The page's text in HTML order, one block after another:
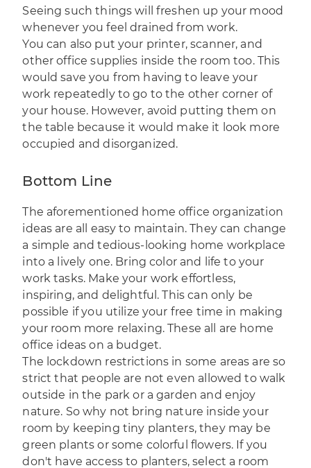
Seeing such things will freshen up your mood
whenever you feel drained from work.
You can also put your printer, scanner, and
other office supplies inside the room too. This
would save you from having to leave your
work repeatedly to go to the other corner of
your house. However, avoid putting them on
the table because it would make it look more
occupied and disorganized.
Bottom Line
The aforementioned home office organization
ideas are all easy to maintain. They can change
a simple and tedious-looking home workplace
into a lively one. Bring color and life to your
work tasks. Make your work effortless,
inspiring, and delightful. This can only be
possible if you utilize your free time in making
your room more relaxing. These all are home
office ideas on a budget.
The lockdown restrictions in some areas are so
strict that people are not even allowed to walk
outside in the park or a garden and enjoy
nature. So why not bring nature inside your
room by keeping tiny planters, they may be
green plants or some colorful flowers. If you
don't have access to planters, select a room